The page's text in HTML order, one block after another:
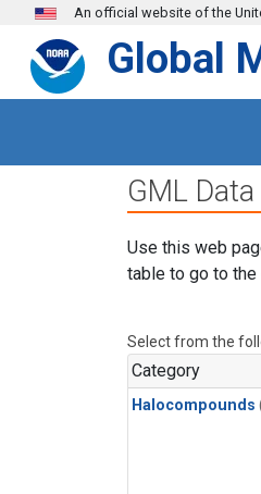
Skip to main content
An official website of the
Global
GML
Use this web
table to go to
Select from the
Category
Halocompounds